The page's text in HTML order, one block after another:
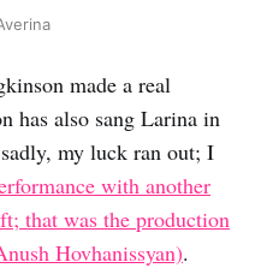
made a real
has also sang Larina in
my luck ran out; I
with another
that was the production
Hovhanissyan).